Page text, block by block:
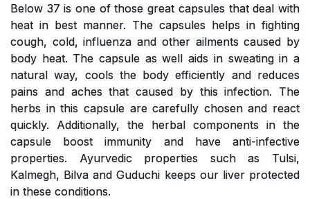
Below 37 is one of those great capsules that deal with
heat in best manner. The capsules helps in fighting
cough, cold, influenza and other ailments caused by
body heat. The capsule as well aids in sweating in a
natural way, cools the body efficiently and reduces
pains and aches that caused by this infection. The
herbs in this capsule are carefully chosen and react
quickly. Additionally, the herbal components in the
capsule boost immunity and have anti-infective
properties. Ayurvedic properties such as Tulsi,
Kalmegh, Bilva and Guduchi keeps our liver protected
in these conditions.